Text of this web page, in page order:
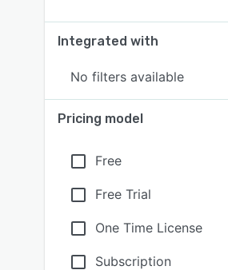
Integrated with
No filters available
Pricing model
Free
Free Trial
One Time License
Subscription